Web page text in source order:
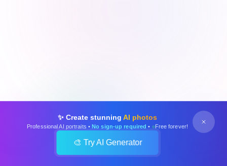
✨ Create stunning AI photos
Professional AI portraits •No sign-up required • Free forever!
🎨 Try AI Generator